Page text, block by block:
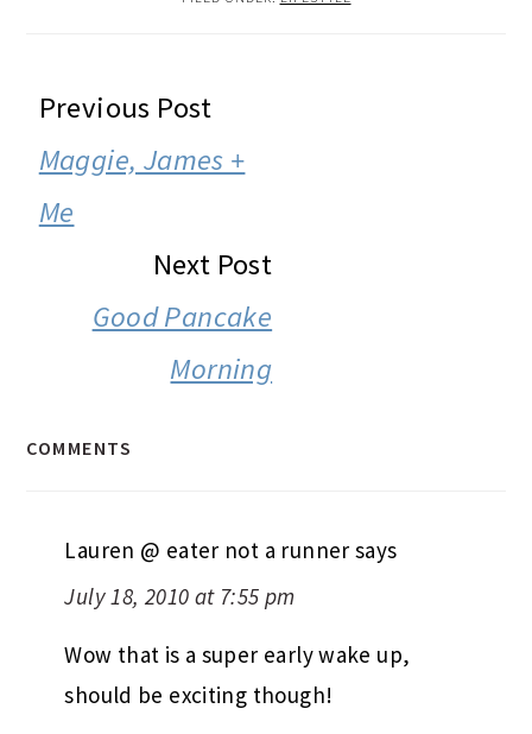
READER
INTERACTIONS
Previous Post
Maggie, James +
Me
Next Post
Good Pancake
Morning
COMMENTS
Lauren @ eater not a runner says
July 18, 2010 at 7:55 pm
Wow that is a super early wake up,
should be exciting though!